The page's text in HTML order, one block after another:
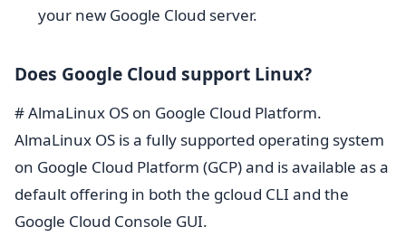
your new Google Cloud server.
Does Google Cloud support Linux?
# AlmaLinux OS on Google Cloud Platform.
AlmaLinux OS is a fully supported operating system
on Google Cloud Platform (GCP) and is available as a
default offering in both the gcloud CLI and the
Google Cloud Console GUI.